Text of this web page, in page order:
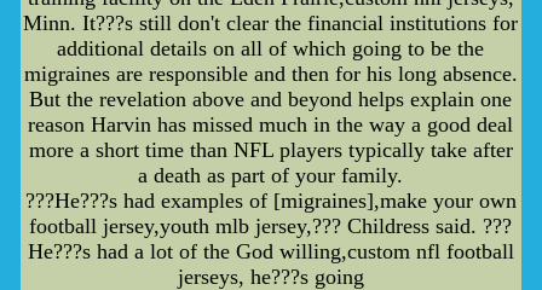
Minn. It???s still don't clear the financial institutions for
additional details on all of which going to be the
migraines are responsible and then for his long absence.
But the revelation above and beyond helps explain one
reason Harvin has missed much in the way a good deal
more a short time than NFL players typically take after
a death as part of your family.
???He???s had examples of [migraines],make your own
football jersey,youth mlb jersey,??? Childress said. ???
He???s had a lot of the God willing,custom nfl football
jerseys, he???s going